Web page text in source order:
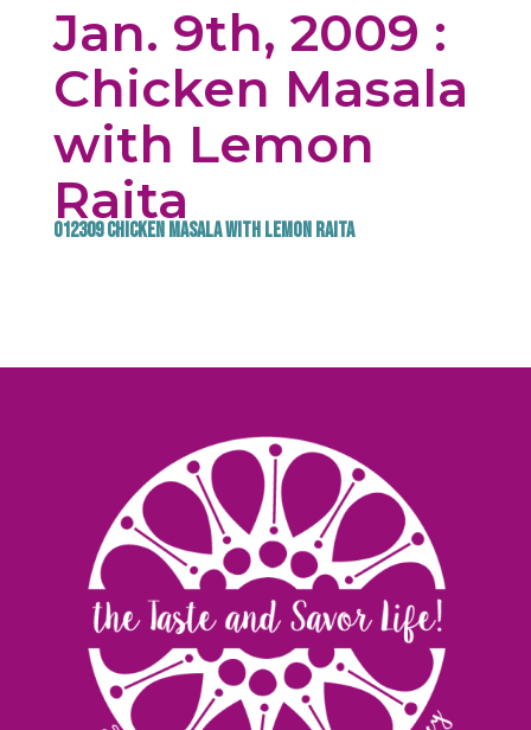
Jan. 9th, 2009 :
Chicken Masala
with Lemon
Raita
012309 Chicken Masala with Lemon Raita